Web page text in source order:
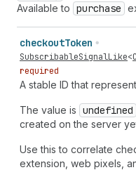
Available to purchase
checkoutToken
SubscribableSignalLike<
required
A stable ID that
The value is undefined
created on the server
Use this to correlate
extension, web pixels,